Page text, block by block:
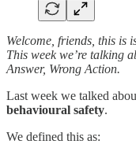
Welcome, friends, this is
This week we’re talking
Answer, Wrong Action.
Last week we talked
behavioural safety.
We defined this as: